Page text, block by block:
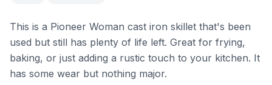
This is a Pioneer Woman cast iron skillet that's been
used but still has plenty of life left. Great for frying,
baking, or just adding a rustic touch to your kitchen. It
has some wear but nothing major.